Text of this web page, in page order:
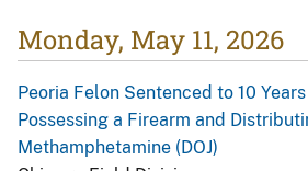
Monday, May 11, 2026
Peoria Felon Sentenced to 10
Possessing a Firearm and
Methamphetamine (DOJ)